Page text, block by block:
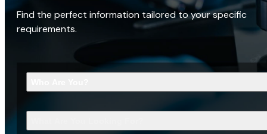
Find the perfect information tailored to your specific
requirements.